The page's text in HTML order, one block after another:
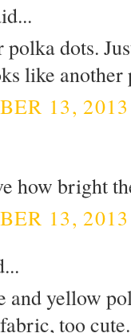
dots.
like another
13,
how bright
13,
and yellow
too